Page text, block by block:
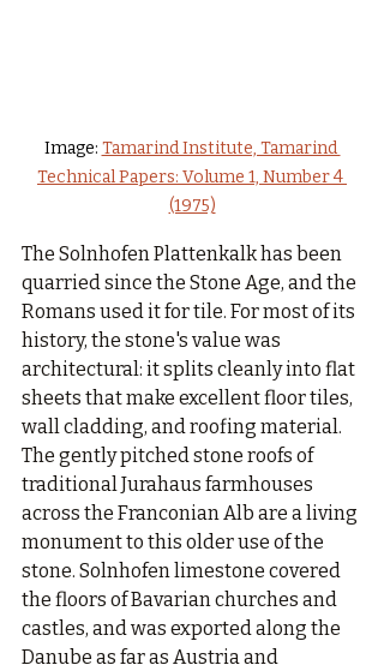
Image: Tamarind Institute, Tamarind
Technical Papers: Volume 1, Number 4
(1975)
The Solnhofen Plattenkalk has been
quarried since the Stone Age, and the
Romans used it for tile. For most of its
history, the stone's value was
architectural: it splits cleanly into flat
sheets that make excellent floor tiles,
wall cladding, and roofing material.
The gently pitched stone roofs of
traditional Jurahaus farmhouses
across the Franconian Alb are a living
monument to this older use of the
stone. Solnhofen limestone covered
the floors of Bavarian churches and
castles, and was exported along the
Danube as far as Austria and